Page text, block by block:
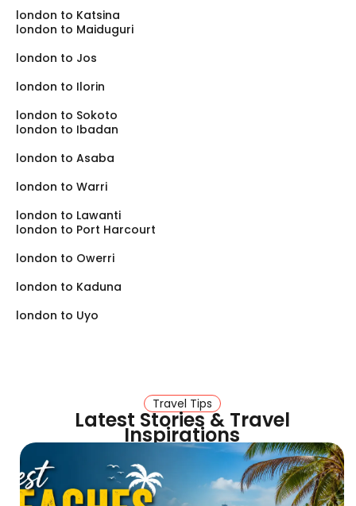
Customs:Clearing customs in Kano is generally
faster and less crowded than in Lagos.
london to Katsina
london to Maiduguri
london to Jos
london to Ilorin
london to Sokoto
london to Ibadan
london to Asaba
london to Warri
london to Lawanti
london to Port Harcourt
london to Owerri
london to Kaduna
london to Uyo
Travel Tips
Latest Stories & Travel
Inspirations